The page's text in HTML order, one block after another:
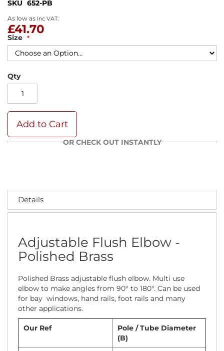
SKU 652-PB
As low as
£41.70
Size
Qty
Add to Cart
OR CHECK OUT INSTANTLY
Details
Adjustable Flush Elbow -
Polished Brass
Polished Brass adjustable flush elbow. Multi use
elbow to make angles from 90° to 180°. Can be used
for bay windows, hand rails, foot rails and many
other applications.
Our Ref
Pole / Tube Diameter
(B)